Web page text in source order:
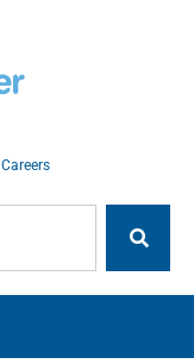
Careers